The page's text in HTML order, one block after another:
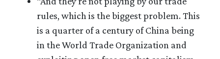
rules, which is the biggest problem. This
is a quarter of a century of China being
in the World Trade Organization and